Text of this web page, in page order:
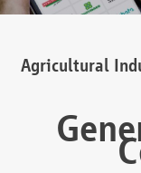
Agricultural